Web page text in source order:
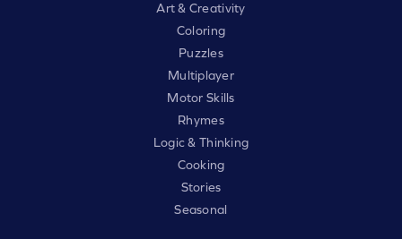
Art & Creativity
Coloring
Puzzles
Multiplayer
Motor Skills
Rhymes
Logic & Thinking
Cooking
Stories
Seasonal